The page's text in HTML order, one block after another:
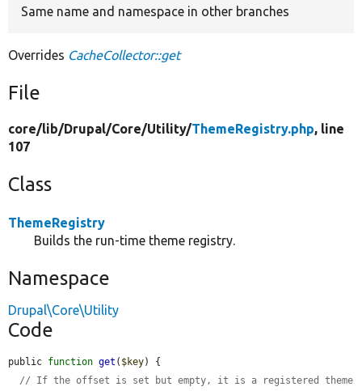
Same name and namespace in other branches
Overrides CacheCollector::get
File
core/lib/Drupal/Core/Utility/ThemeRegistry.php, line
107
Class
ThemeRegistry
Builds the run-time theme registry.
Namespace
Drupal\Core\Utility
Code
public function get ( $key) {
// If the offset is set but empty, it is a registered theme